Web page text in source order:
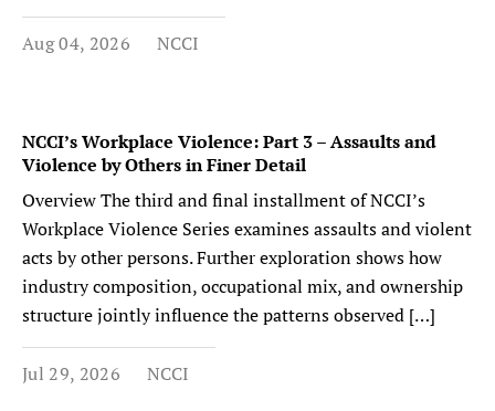
Aug 04, 2026 NCCI
NCCI’s Workplace Violence: Part 3 – Assaults and
Violence by Others in Finer Detail
Overview The third and final installment of NCCI’s
Workplace Violence Series examines assaults and violent
acts by other persons. Further exploration shows how
industry composition, occupational mix, and ownership
structure jointly influence the patterns observed […]
Jul 29, 2026 NCCI